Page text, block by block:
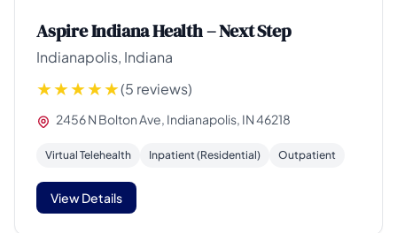
Aspire Indiana Health – Next Step
Indianapolis, Indiana
(5 reviews)
2456 N Bolton Ave, Indianapolis, IN 46218
Virtual Telehealth Inpatient (Residential) Outpatient
View Details